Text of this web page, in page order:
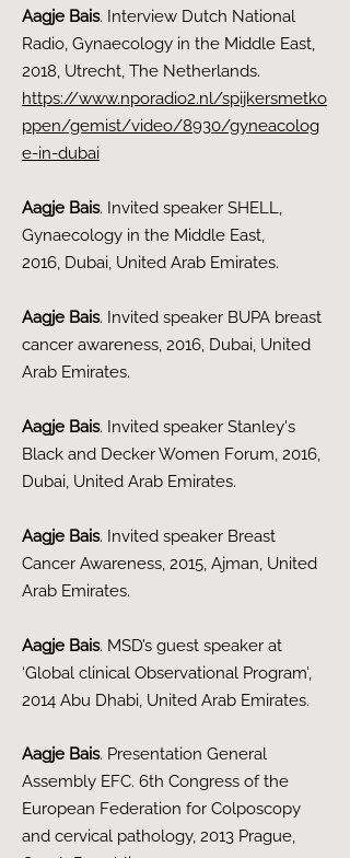
Aagje Bais. Interview Dutch National
Radio, Gynaecology in the Middle East,
2018, Utrecht, The Netherlands.
https://www.nporadio2.nl/spijkersmetko
ppen/gemist/video/8930/gyneacolog
e-in-dubai
Aagje Bais. Invited speaker SHELL,
Gynaecology in the Middle East,
2016, Dubai, United Arab Emirates.
Aagje Bais. Invited speaker BUPA breast
cancer awareness, 2016, Dubai, United
Arab Emirates.
Aagje Bais. Invited speaker Stanley's
Black and Decker Women Forum, 2016,
Dubai, United Arab Emirates.
Aagje Bais. Invited speaker Breast
Cancer Awareness, 2015, Ajman, United
Arab Emirates.
Aagje Bais. MSD’s guest speaker at
‘Global clinical Observational Program’,
2014 Abu Dhabi, United Arab Emirates.
Aagje Bais. Presentation General
Assembly EFC. 6th Congress of the
European Federation for Colposcopy
and cervical pathology, 2013 Prague,